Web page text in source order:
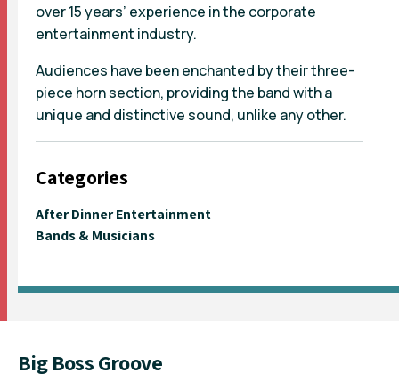
over 15 years’ experience in the corporate
entertainment industry.
Audiences have been enchanted by their three-
piece horn section, providing the band with a
unique and distinctive sound, unlike any other.
Categories
After Dinner Entertainment
Bands & Musicians
Big Boss Groove